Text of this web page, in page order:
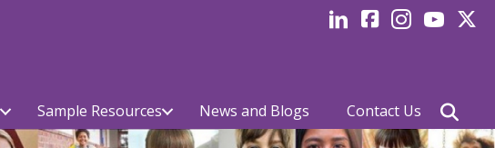
LinkedInfacebookInstagramYouTube
Sample Resources News and Blogs Contact Us